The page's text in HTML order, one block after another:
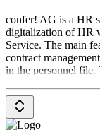
confer! AG is a HR
digitalization of HR
Service. The main
contract
in the personnel file.